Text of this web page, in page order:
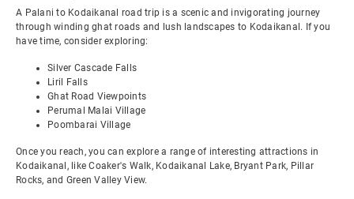
A Palani to Kodaikanal road trip is a scenic and invigorating journey
through winding ghat roads and lush landscapes to Kodaikanal. If you
have time, consider exploring:
Silver Cascade Falls
Liril Falls
Ghat Road Viewpoints
Perumal Malai Village
Poombarai Village
Once you reach, you can explore a range of interesting attractions in
Kodaikanal, like Coaker's Walk, Kodaikanal Lake, Bryant Park, Pillar
Rocks, and Green Valley View.